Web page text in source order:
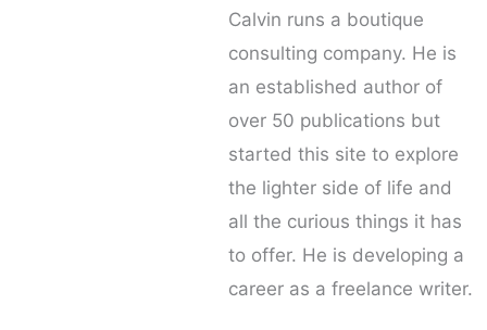
Calvin runs a boutique
consulting company. He is
an established author of
over 50 publications but
started this site to explore
the lighter side of life and
all the curious things it has
to offer. He is developing a
career as a freelance writer.